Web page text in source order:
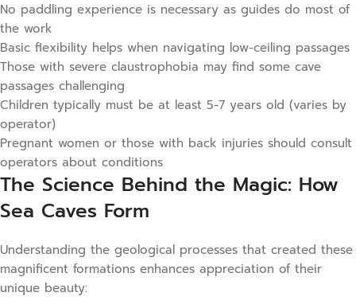
No paddling experience is necessary as guides do most of
the work
Basic flexibility helps when navigating low-ceiling passages
Those with severe claustrophobia may find some cave
passages challenging
Children typically must be at least 5-7 years old (varies by
operator)
Pregnant women or those with back injuries should consult
operators about conditions
The Science Behind the Magic: How
Sea Caves Form
Understanding the geological processes that created these
magnificent formations enhances appreciation of their
unique beauty: